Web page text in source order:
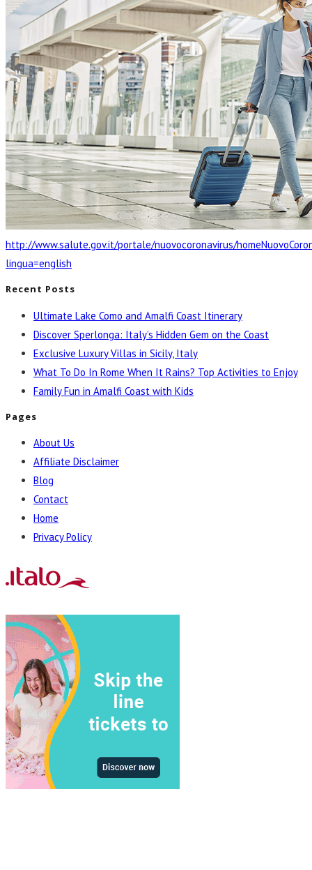
http://www.salute.gov.it/portale/nuovocoronavirus/
lingua=english
Recent Posts
Ultimate Lake Como and Amalfi Coast Itinerary
Discover Sperlonga: Italy’s Hidden Gem on the Coast
Exclusive Luxury Villas in Sicily, Italy
What To Do In Rome When It Rains? Top Activities to Enjoy
Family Fun in Amalfi Coast with Kids
Pages
About Us
Affiliate Disclaimer
Blog
Contact
Home
Privacy Policy